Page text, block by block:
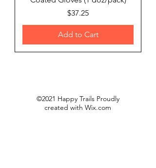
Price
$37.25
Add to Cart
©2021 Happy Trails Proudly
created with Wix.com